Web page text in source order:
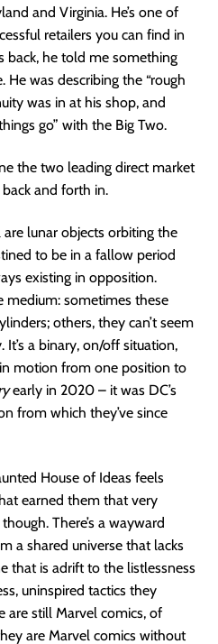
and Virginia. He’s one of
retailers you can find in
back, he told me something
He was describing the “rough
was in at his shop, and
go” with the Big Two.
the two leading direct market
and forth in.
lunar objects orbiting the
to be in a fallow period
existing in opposition.
medium: sometimes these
others, they can’t seem
a binary, on/off situation,
motion from one position to
early in 2020 – it was DC’s
from which they’ve since
House of Ideas feels
earned them that very
There’s a wayward
a shared universe that lacks
that is adrift to the listlessness
uninspired tactics they
are still Marvel comics, of
are Marvel comics without